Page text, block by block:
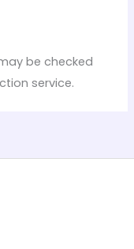
be checked
service.